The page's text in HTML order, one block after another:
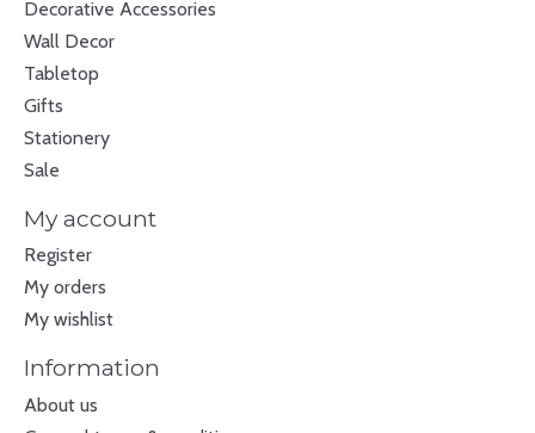
Decorative Accessories
Wall Decor
Tabletop
Gifts
Stationery
Sale
My account
Register
My orders
My wishlist
Information
About us